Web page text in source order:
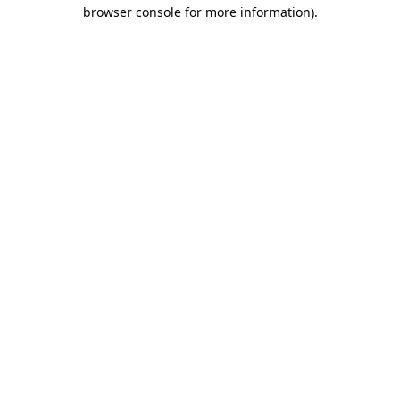
browser console for more information).